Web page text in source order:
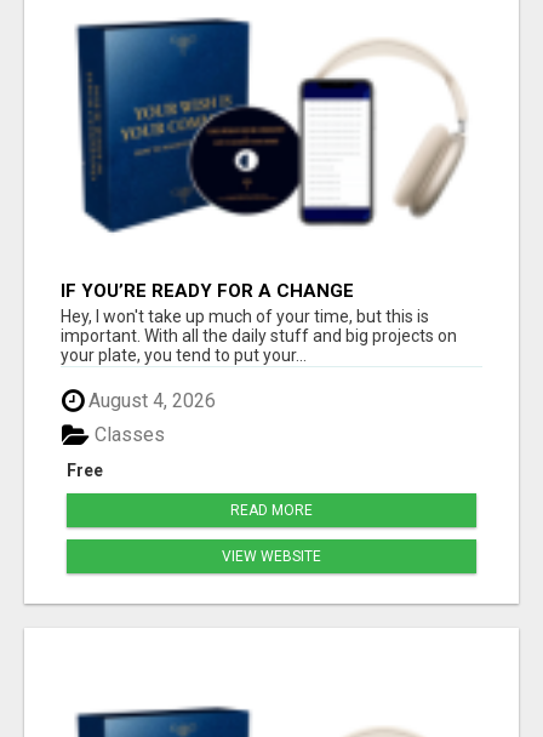
IF YOU’RE READY FOR A CHANGE
Hey, I won't take up much of your time, but this is
important. With all the daily stuff and big projects on
your plate, you tend to put your...
August 4, 2026
Free
Classes
READ MORE
VIEW WEBSITE